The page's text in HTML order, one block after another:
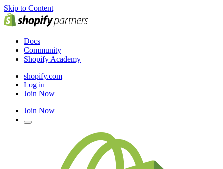
Skip to Content
Docs
Community
Shopify Academy
shopify.com
Log in
Join Now
Join Now